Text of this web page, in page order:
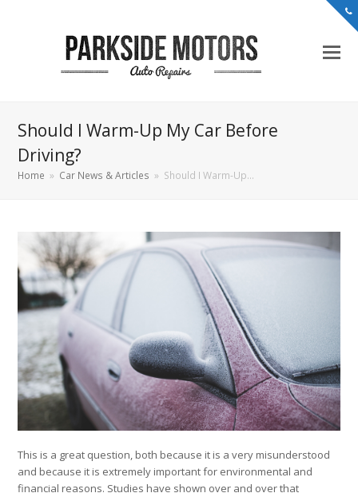
Should I Warm-Up My Car Before
Driving?
Home » Car News & Articles » Should I Warm-Up…
This is a great question, both because it is a very misunderstood
and because it is extremely important for environmental and
financial reasons. Studies have shown over and over that